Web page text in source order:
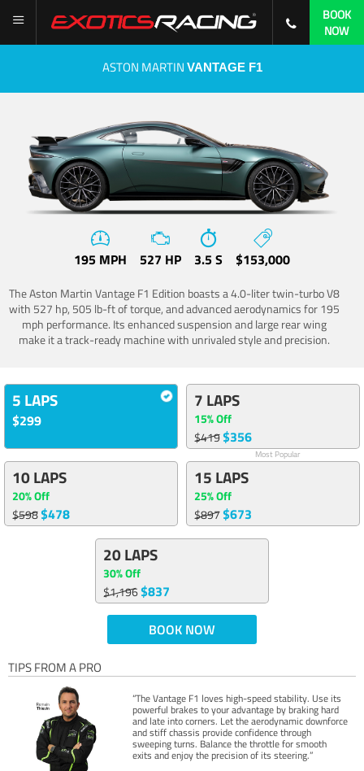
BOOK
NOW
ASTON MARTIN VANTAGE F1
195 MPH 527 HP 3.5 S $153,000
The Aston Martin Vantage F1 Edition boasts a 4.0-liter twin-turbo V8
with 527 hp, 505 lb-ft of torque, and advanced aerodynamics for 195
mph performance. Its enhanced suspension and large rear wing
make it a track-ready machine with unrivaled style and precision.
5 LAPS
$299
7 LAPS
15% Off
$419$356
Most Popular
10 LAPS
20% Off
$598$478
15 LAPS
25% Off
$897$673
20 LAPS
30% Off
$1,196$837
BOOK NOW
TIPS FROM A PRO
“The Vantage F1 loves high-speed stability. Use its
powerful brakes to your advantage by braking hard
and late into corners. Let the aerodynamic downforce
and stiff chassis provide confidence through
sweeping turns. Balance the throttle for smooth
exits and enjoy the precision of its steering.”